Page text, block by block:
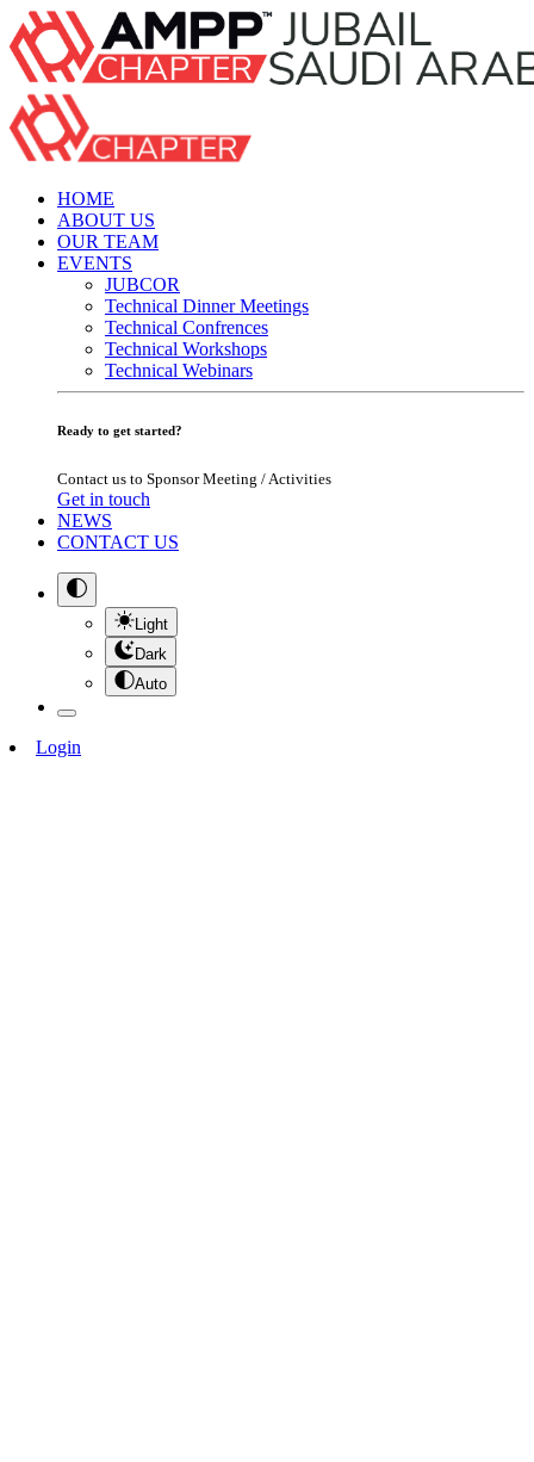
HOME
ABOUT US
OUR TEAM
EVENTS
JUBCOR
Technical Dinner Meetings
Technical Confrences
Technical Workshops
Technical Webinars
Ready to get started?
Contact us to Sponsor Meeting / Activities
Get in touch
NEWS
CONTACT US
Light
Dark
Auto
Login